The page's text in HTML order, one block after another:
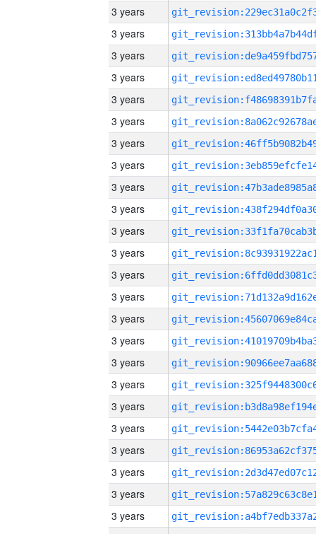
3 years
3 years
3 years
3 years
3 years
3 years
3 years
3 years
3 years
3 years
3 years
3 years
3 years
3 years
3 years
3 years
3 years
3 years
3 years
3 years
3 years
3 years
3 years
3 years